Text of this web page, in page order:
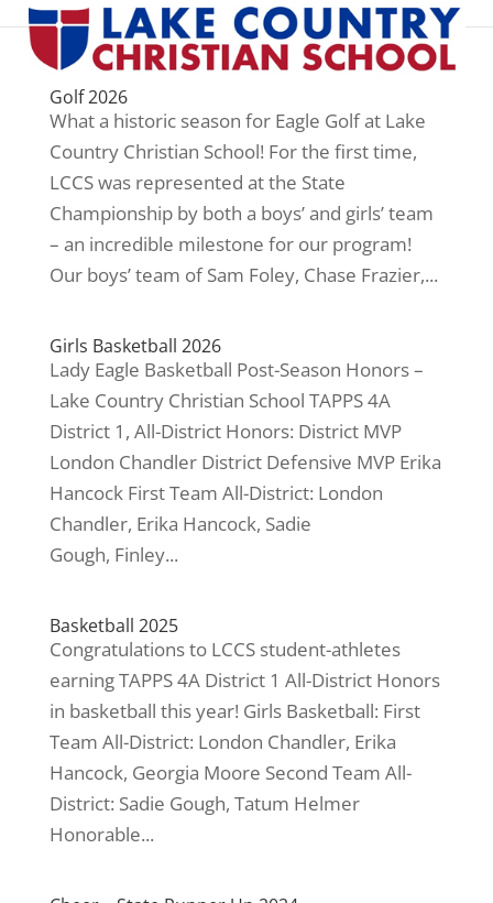
Golf 2026
What a historic season for Eagle Golf at Lake
Country Christian School! For the first time,
LCCS was represented at the State
Championship by both a boys’ and girls’ team
– an incredible milestone for our program!
Our boys’ team of Sam Foley, Chase Frazier,...
Girls Basketball 2026
Lady Eagle Basketball Post-Season Honors –
Lake Country Christian School TAPPS 4A
District 1, All-District Honors: District MVP
London Chandler District Defensive MVP Erika
Hancock First Team All-District: London
Chandler, Erika Hancock, Sadie
Gough, Finley...
Basketball 2025
Congratulations to LCCS student-athletes
earning TAPPS 4A District 1 All-District Honors
in basketball this year! Girls Basketball: First
Team All-District: London Chandler, Erika
Hancock, Georgia Moore Second Team All-
District: Sadie Gough, Tatum Helmer
Honorable...